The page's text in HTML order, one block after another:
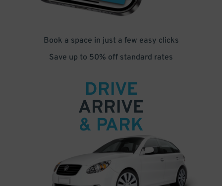
Book a space in just a few easy clicks
Save up to 50% off standard rates
DRIVE
ARRIVE
& PARK